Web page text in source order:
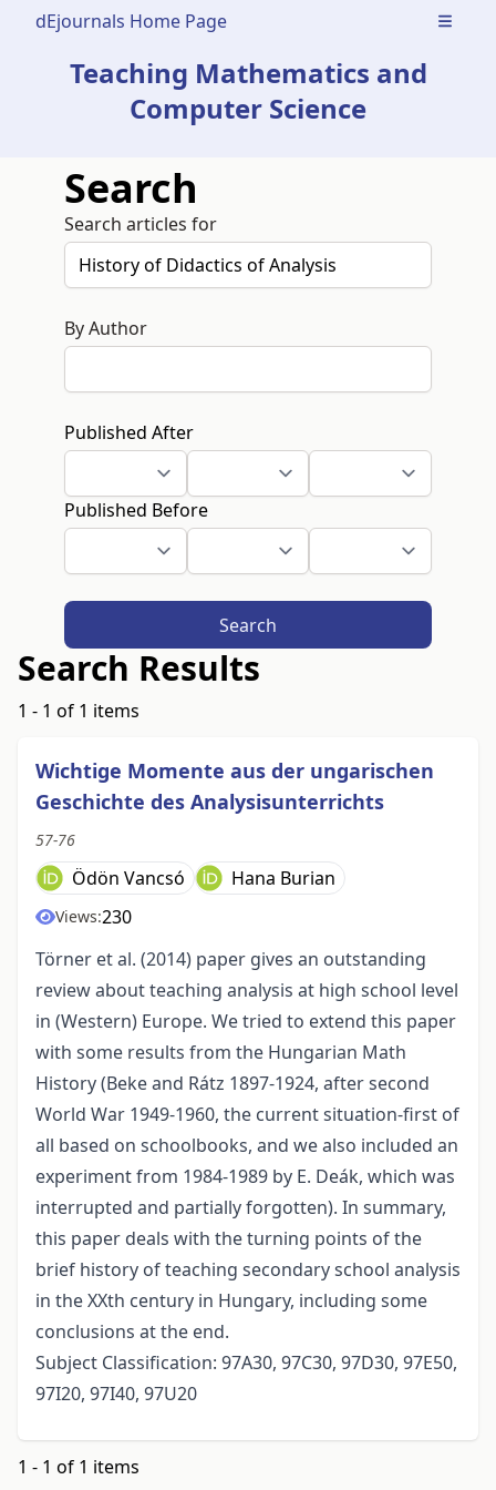
dEjournals Home Page Open
Teaching Mathematics and
Computer Science
Search
Search articles for
By Author
Published After
Published Before
Search
Search Results
1 - 1 of 1 items
Wichtige Momente aus der ungarischen
Geschichte des Analysisunterrichts
57-76
Ödön Vancsó Hana Burian
Views:230
Törner et al. (2014) paper gives an outstanding
review about teaching analysis at high school level
in (Western) Europe. We tried to extend this paper
with some results from the Hungarian Math
History (Beke and Rátz 1897-1924, after second
World War 1949-1960, the current situation-first of
all based on schoolbooks, and we also included an
experiment from 1984-1989 by E. Deák, which was
interrupted and partially forgotten). In summary,
this paper deals with the turning points of the
brief history of teaching secondary school analysis
in the XXth century in Hungary, including some
conclusions at the end.
Subject Classification: 97A30, 97C30, 97D30, 97E50,
97I20, 97I40, 97U20
1 - 1 of 1 items